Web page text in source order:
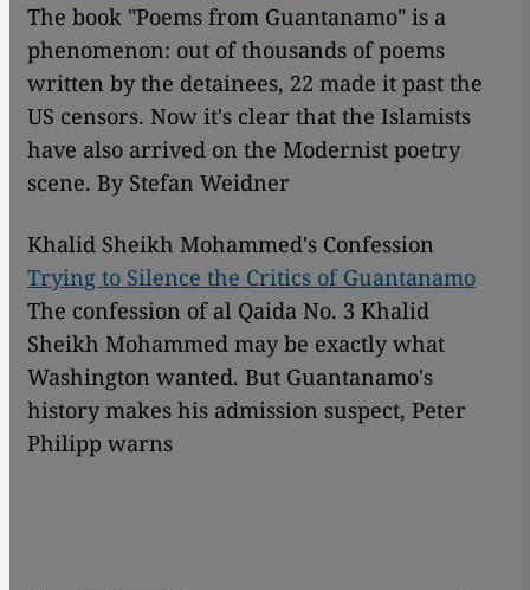
The book "Poems from Guantanamo" is a
phenomenon: out of thousands of poems
written by the detainees, 22 made it past the
US censors. Now it's clear that the Islamists
have also arrived on the Modernist poetry
scene. By Stefan Weidner
Khalid Sheikh Mohammed's Confession
Trying to Silence the Critics of Guantanamo
The confession of al Qaida No. 3 Khalid
Sheikh Mohammed may be exactly what
Washington wanted. But Guantanamo's
history makes his admission suspect, Peter
Philipp warns